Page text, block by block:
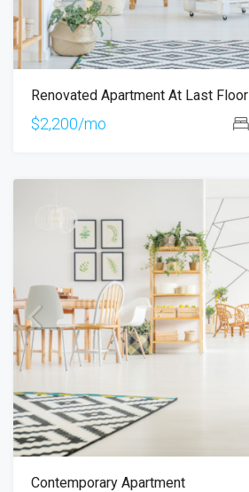
Renovated Apartment At Last Floor
$2,200/mo
Contemporary Apartment